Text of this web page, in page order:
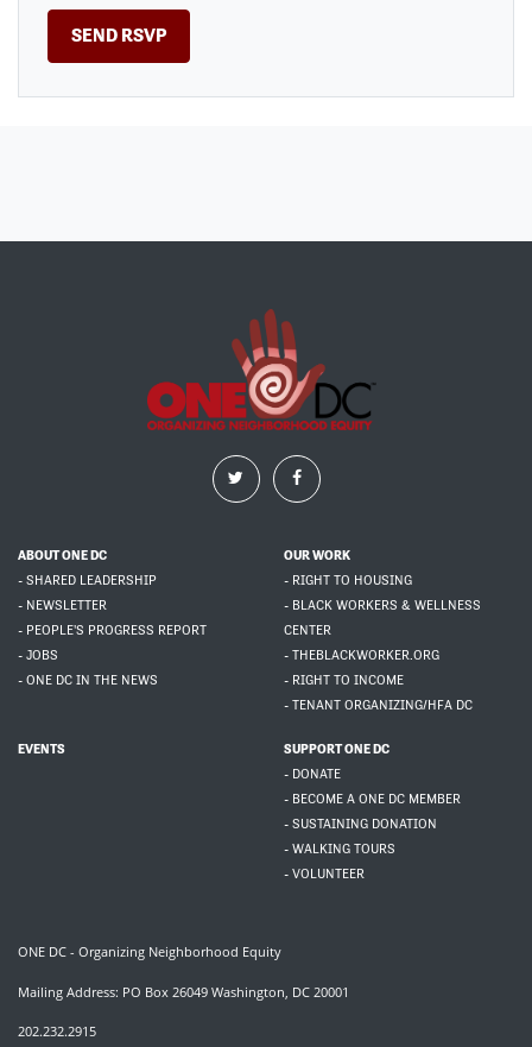
ABOUT ONE DC
- SHARED LEADERSHIP
- NEWSLETTER
- PEOPLE'S PROGRESS REPORT
- JOBS
- ONE DC IN THE NEWS
OUR WORK
- RIGHT TO HOUSING
- BLACK WORKERS & WELLNESS
CENTER
- THEBLACKWORKER.ORG
- RIGHT TO INCOME
- TENANT ORGANIZING/HFA DC
EVENTS
SUPPORT ONE DC
- DONATE
- BECOME A ONE DC MEMBER
- SUSTAINING DONATION
- WALKING TOURS
- VOLUNTEER
ONE DC - Organizing Neighborhood Equity
Mailing Address: PO Box 26049 Washington, DC 20001
202.232.2915